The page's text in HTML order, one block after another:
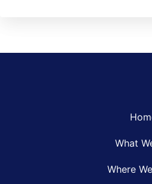
What
Where